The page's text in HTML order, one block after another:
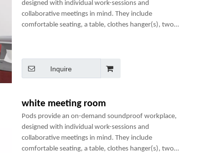
designed with individual work-sessions and
collaborative meetings in mind. They include
comfortable seating, a table, clothes hanger(s), two
Inquire
white meeting room
Pods provide an on-demand soundproof workplace,
designed with individual work-sessions and
collaborative meetings in mind. They include
comfortable seating, a table, clothes hanger(s), two